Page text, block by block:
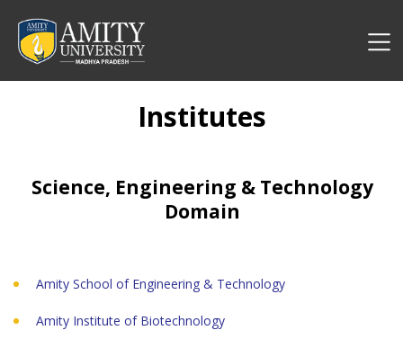
Institutes
Science, Engineering & Technology
Domain
Amity School of Engineering & Technology
Amity Institute of Biotechnology